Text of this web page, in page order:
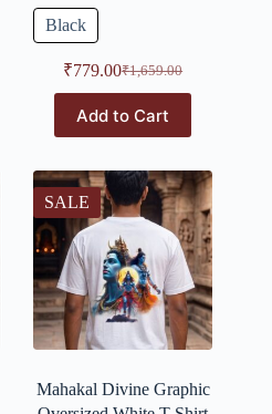
Black
₹1,659.00
₹779.00
Add to Cart
SALE
Mahakal Divine Graphic